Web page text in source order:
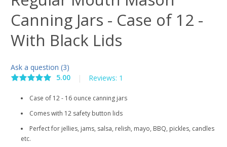
Canning Jars - Case of 12 -
With Black Lids
Ask a question (3)
5.00
| Reviews: 1
Case of 12 - 16 ounce canning jars
Comes with 12 safety button lids
Perfect for jellies, jams, salsa, relish, mayo, BBQ, pickles, candles
etc.